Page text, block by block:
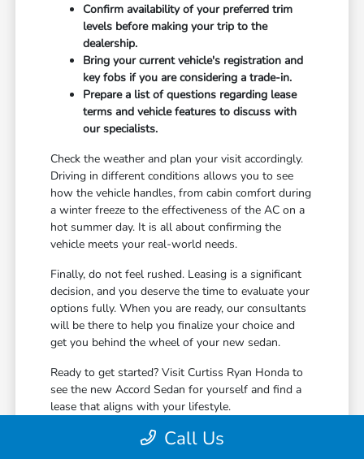
Confirm availability of your preferred trim
levels before making your trip to the
dealership.
Bring your current vehicle's registration and
key fobs if you are considering a trade-in.
Prepare a list of questions regarding lease
terms and vehicle features to discuss with
our specialists.
Check the weather and plan your visit accordingly.
Driving in different conditions allows you to see
how the vehicle handles, from cabin comfort during
a winter freeze to the effectiveness of the AC on a
hot summer day. It is all about confirming the
vehicle meets your real-world needs.
Finally, do not feel rushed. Leasing is a significant
decision, and you deserve the time to evaluate your
options fully. When you are ready, our consultants
will be there to help you finalize your choice and
get you behind the wheel of your new sedan.
Ready to get started? Visit Curtiss Ryan Honda to
see the new Accord Sedan for yourself and find a
lease that aligns with your lifestyle.
Call Us